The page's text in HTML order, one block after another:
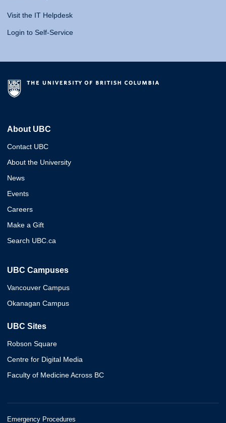
Visit the IT Helpdesk
Login to Self-Service
About UBC
Contact UBC
About the University
News
Events
Careers
Make a Gift
Search UBC.ca
UBC Campuses
Vancouver Campus
Okanagan Campus
UBC Sites
Robson Square
Centre for Digital Media
Faculty of Medicine Across BC
Emergency Procedures